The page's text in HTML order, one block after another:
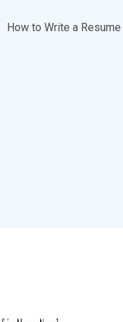
How to Write a Resume